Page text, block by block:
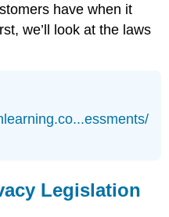
have when it
we’ll look at the laws
Legislation